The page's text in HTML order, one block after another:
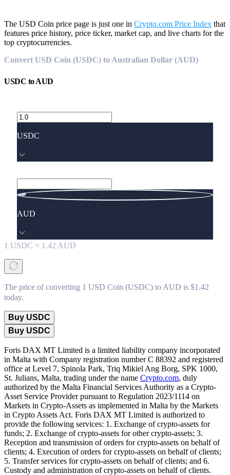
The USD Coin price page is just one in Crypto.com Price Index that
features price history, price ticker, market cap, and live charts for the
top cryptocurrencies.
Convert USD Coin (USDC) to Australian Dollar (AUD)
USDC toAUD
USDC
AUD
1 USDC = 1.42 AUD
The price of converting 1 USD Coin (USDC) to AUD is $1.42
today.
Buy USDC
Buy USDC
Foris DAX MT Limited is a limited liability company incorporated
in Malta with Company registration number C 88392 and registered
office at Level 7, Spinola Park, Triq Mikiel Ang Borg, SPK 1000,
St. Julians, Malta, trading under the name Crypto.com, duly
authorized by the Malta Financial Services Authority as a Crypto-
Asset Service Provider pursuant to Regulation 2023/1114 on
Markets in Crypto-Assets as implemented in Malta by the Markets
in Crypto Assets Act. Foris DAX MT Limited is authorized to
provide the following services: 1. Exchange of crypto-assets for
funds; 2. Exchange of crypto-assets for other crypto-assets; 3.
Reception and transmission of orders for crypto-assets on behalf of
clients; 4. Execution of orders for crypto-assets on behalf of clients;
5. Transfer services for crypto-assets on behalf of clients; and 6.
Custody and administration of crypto-assets on behalf of clients.